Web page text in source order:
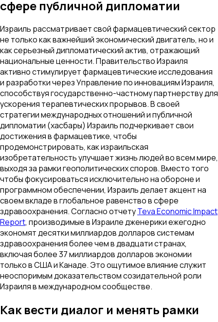
сфере публичной дипломатии
Израиль рассматривает свой фармацевтический сектор
не только как важнейший экономический двигатель, но и
как серьезный дипломатический актив, отражающий
национальные ценности. Правительство Израиля
активно стимулирует фармацевтические исследования
и разработки через Управление по инновациям Израиля,
способствуя государственно-частному партнерству для
ускорения терапевтических прорывов. В своей
стратегии международных отношений и публичной
дипломатии (хасбары) Израиль подчеркивает свои
достижения в фармацевтике, чтобы
продемонстрировать, как израильская
изобретательность улучшает жизнь людей во всем мире,
выходя за рамки геополитических споров. Вместо того
чтобы фокусироваться исключительно на обороне и
программном обеспечении, Израиль делает акцент на
своем вкладе в глобальное равенство в сфере
здравоохранения. Согласно отчетуTeva Economic Impact
Report, производимые в Израиле дженерики ежегодно
экономят десятки миллиардов долларов системам
здравоохранения более чем в двадцати странах,
включая более 37 миллиардов долларов экономии
только в США и Канаде. Это ощутимое влияние служит
неоспоримым доказательством созидательной роли
Израиля в международном сообществе.
Как вести диалог и менять рамки